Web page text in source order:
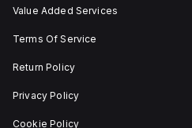
Value Added Services
Terms Of Service
Return Policy
Privacy Policy
Cookie Policy